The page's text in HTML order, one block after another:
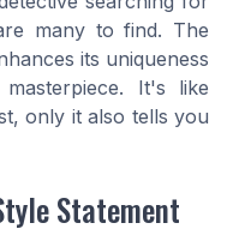
many to find. The
its uniqueness
It's like
only it also tells you
Statement